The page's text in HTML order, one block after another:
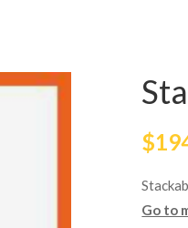
$
Go to